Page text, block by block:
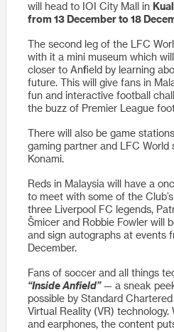
will head to IOI City Mall in
from 13 December to 18
The second leg of the LFC
with it a mini museum which
closer to Anfield by learning
future. This will give fans in
fun and interactive football
the buzz of Premier League
There will also be game
gaming partner and LFC World
Konami.
Reds in Malaysia will have a
to meet with some of the
three Liverpool FC legends,
Šmicer and Robbie Fowler will
and sign autographs at events
December.
Fans of soccer and all things
“Inside Anfield”— a sneak
possible by Standard
Virtual Reality (VR)
and earphones, the content